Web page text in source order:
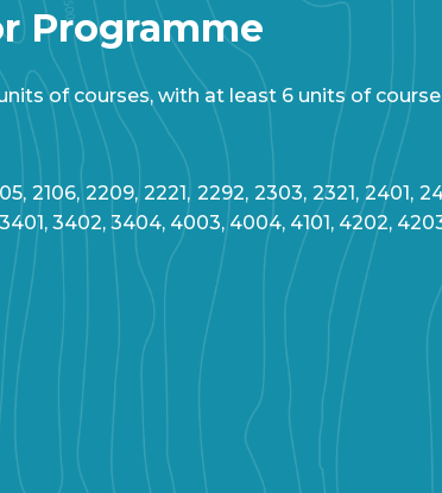
Programme
of courses, with at least 6 units of
2106, 2209, 2221, 2292, 2303, 2321, 2401,
3402, 3404, 4003, 4004, 4101, 4202,